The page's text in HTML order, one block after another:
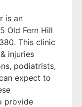
is an
Old Fern Hill
This clinic
injuries
podiatrists,
expect to
provide